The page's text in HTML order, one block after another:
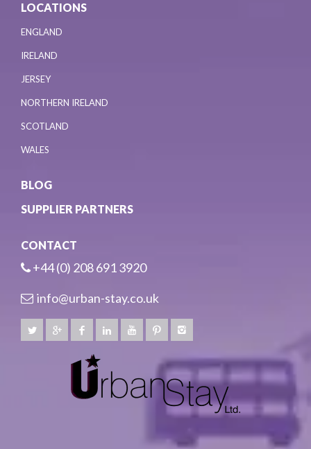
LOCATIONS
ENGLAND
IRELAND
JERSEY
NORTHERN IRELAND
SCOTLAND
WALES
BLOG
SUPPLIER PARTNERS
CONTACT
+44 (0) 208 691 3920
info@urban-stay.co.uk